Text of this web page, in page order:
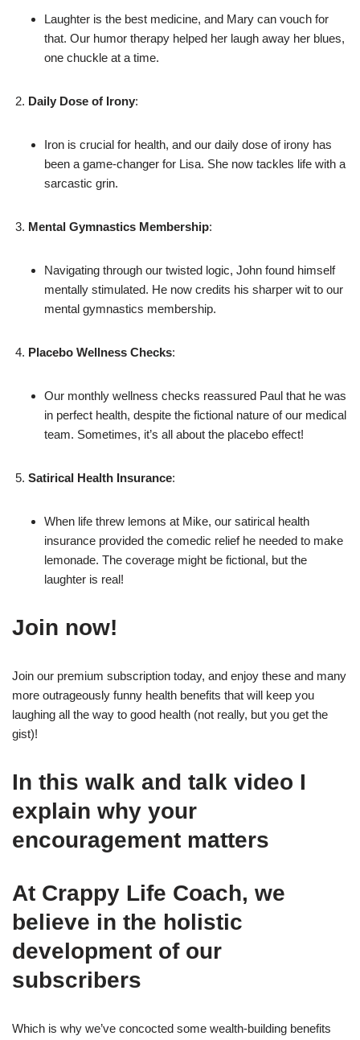
Laughter is the best medicine, and Mary can vouch for
that. Our humor therapy helped her laugh away her blues,
one chuckle at a time.
Daily Dose of Irony:
Iron is crucial for health, and our daily dose of irony has
been a game-changer for Lisa. She now tackles life with a
sarcastic grin.
Mental Gymnastics Membership:
Navigating through our twisted logic, John found himself
mentally stimulated. He now credits his sharper wit to our
mental gymnastics membership.
Placebo Wellness Checks:
Our monthly wellness checks reassured Paul that he was
in perfect health, despite the fictional nature of our medical
team. Sometimes, it’s all about the placebo effect!
Satirical Health Insurance:
When life threw lemons at Mike, our satirical health
insurance provided the comedic relief he needed to make
lemonade. The coverage might be fictional, but the
laughter is real!
Join now!
Join our premium subscription today, and enjoy these and many
more outrageously funny health benefits that will keep you
laughing all the way to good health (not really, but you get the
gist)!
In this walk and talk video I
explain why your
encouragement matters
At Crappy Life Coach, we
believe in the holistic
development of our
subscribers
Which is why we’ve concocted some wealth-building benefits